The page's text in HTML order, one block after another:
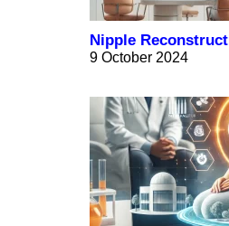
Nipple
9 October 2024